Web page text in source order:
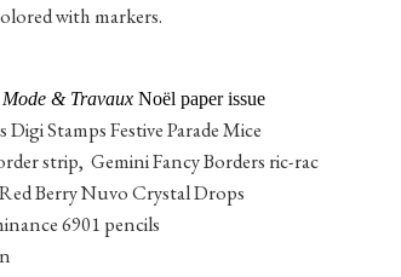
with markers.
Mode & Travaux Noël paper issue
Stamps Festive Parade Mice
strip, Gemini Fancy Borders ric-rac
Berry Nuvo Crystal Drops
6901 pencils